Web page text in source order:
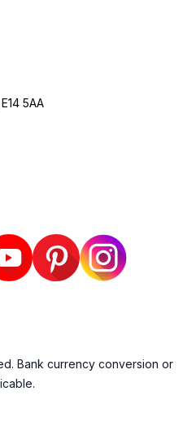
5AA
Bank currency conversion or